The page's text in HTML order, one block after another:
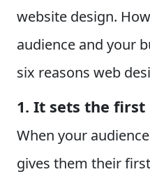
website design.
audience and your
six reasons web
1. It sets the
When your
gives them their